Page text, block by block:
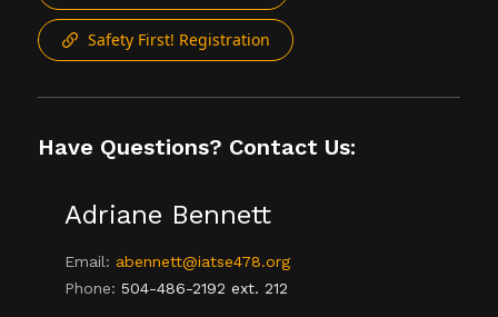
Safety First! Registration
Have Questions? Contact Us:
Adriane Bennett
Email: abennett@iatse478.org
Phone: 504-486-2192 ext. 212